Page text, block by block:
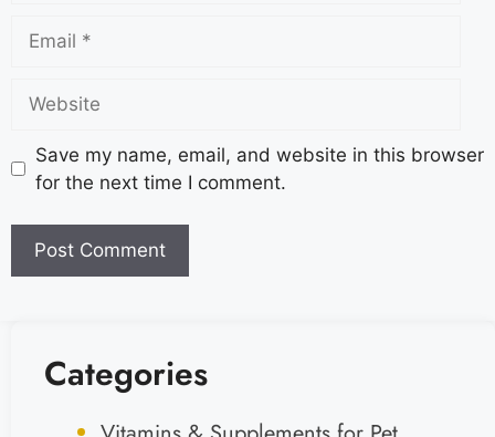
Save my name, email, and website in this browser
for the next time I comment.
Categories